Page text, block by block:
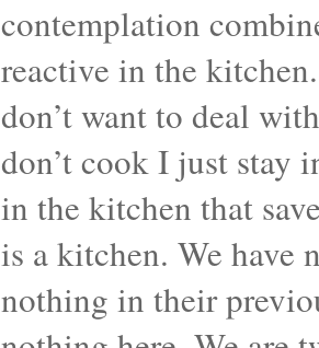
contemplation
reactive in the
don’t want to deal
don’t cook I just stay
in the kitchen that
is a kitchen. We have
nothing in their